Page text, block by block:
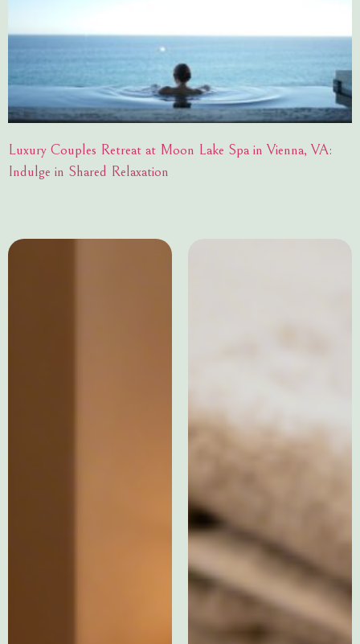
Luxury Couples Retreat at Moon Lake Spa in Vienna, VA:
Indulge in Shared Relaxation